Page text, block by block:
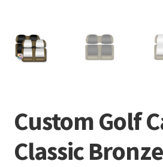
Custom Golf
Classic Bronze